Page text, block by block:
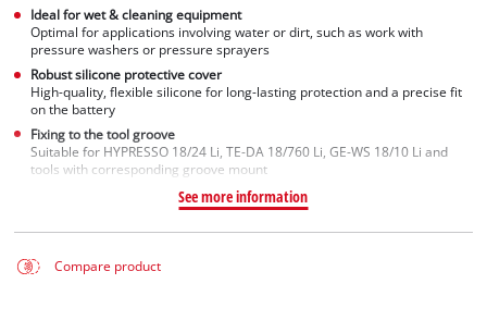
Ideal for wet & cleaning equipment
Optimal for applications involving water or dirt, such as work with
pressure washers or pressure sprayers
Robust silicone protective cover
High-quality, flexible silicone for long-lasting protection and a precise fit
on the battery
Fixing to the tool groove
Suitable for HYPRESSO 18/24 Li, TE-DA 18/760 Li, GE-WS 18/10 Li and
tools with corresponding groove mount
See more information
Compare product